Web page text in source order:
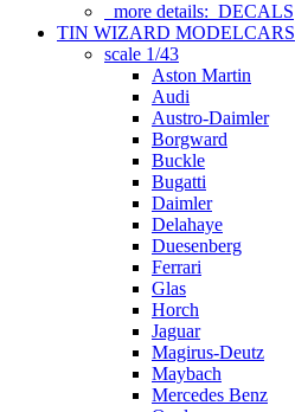
more details: DECALS
TIN WIZARD MODELCARS
scale 1/43
Aston Martin
Audi
Austro-Daimler
Borgward
Buckle
Bugatti
Daimler
Delahaye
Duesenberg
Ferrari
Glas
Horch
Jaguar
Magirus-Deutz
Maybach
Mercedes Benz